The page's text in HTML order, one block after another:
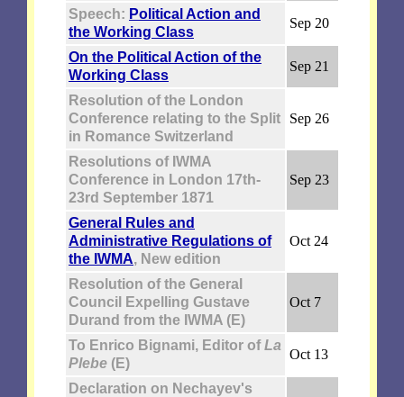
Speech: Political Action and
the Working Class
Sep 20
On the Political Action of the
Working Class
Sep 21
Resolution of the London
Conference relating to the Split
in Romance Switzerland
Sep 26
Resolutions of IWMA
Conference in London 17th-
23rd September 1871
Sep 23
General Rules and
Administrative Regulations of
the IWMA, New edition
Oct 24
Resolution of the General
Council Expelling Gustave
Durand from the IWMA (E)
Oct 7
To Enrico Bignami, Editor ofLa
Plebe (E)
Oct 13
Declaration on Nechayev's